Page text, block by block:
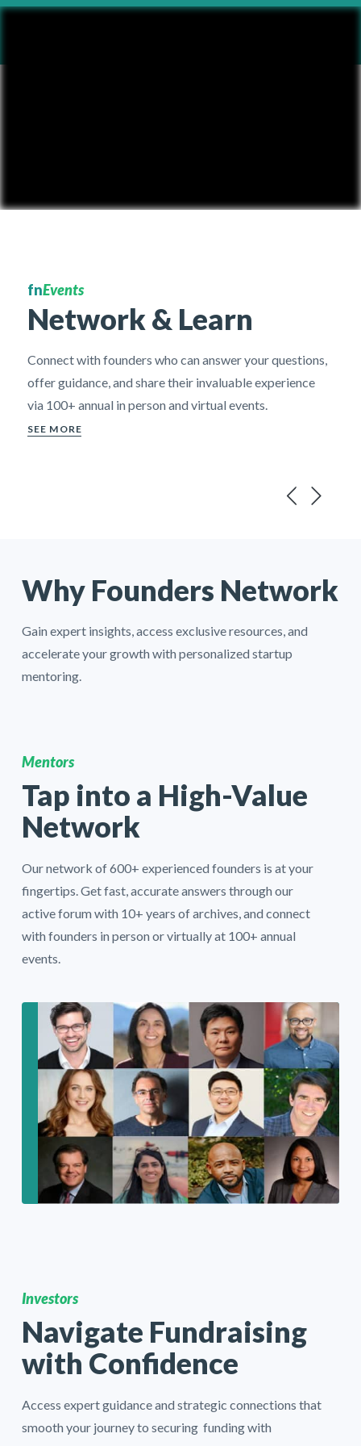
fnEvents
Network & Learn
Connect with founders who can answer your questions,
offer guidance, and share their invaluable experience
via 100+ annual in person and virtual events.
SEE MORE
Why Founders Network
Gain expert insights, access exclusive resources, and
accelerate your growth with personalized startup
mentoring.
Mentors
Tap into a High-Value
Network
Our network of 600+ experienced founders is at your
fingertips. Get fast, accurate answers through our
active forum with 10+ years of archives, and connect
with founders in person or virtually at 100+ annual
events.
Investors
Navigate Fundraising
with Confidence
Access expert guidance and strategic connections that
smooth your journey to securing funding with